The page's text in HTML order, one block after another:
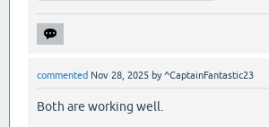
commented Nov 28, 2025 by^CaptainFantastic23
Both are working well.